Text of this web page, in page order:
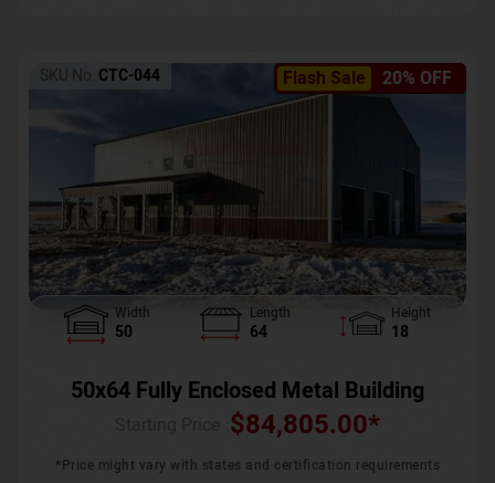
Flash Sale 20% OFF
SKU No: CTC-044
Width
50
Length
64
Height
18
50x64 Fully Enclosed Metal Building
$84,805.00*
*Price might vary with states and certification requirements